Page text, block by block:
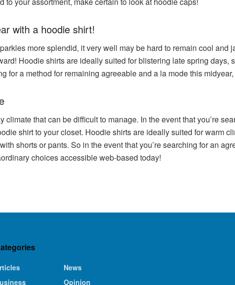
with a hoodie shirt!
more splendid, it very well may be hard to remain cool and
Hoodie shirts are ideally suited for blistering late spring days,
for a method for remaining agreeable and a la mode this
that can be difficult to manage. In the event that you’re
shirt to your closet. Hoodie shirts are ideally suited for warm
shorts or pants. So in the event that you’re searching for an
choices accessible web-based today!
News
Opinion